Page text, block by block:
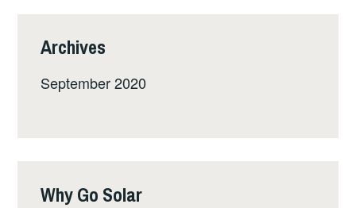
Archives
September 2020
Why Go Solar